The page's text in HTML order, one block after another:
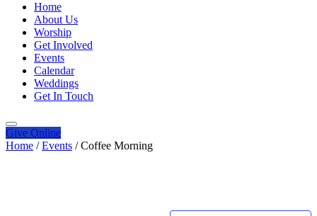
Home
About Us
Worship
Get Involved
Events
Calendar
Weddings
Get In Touch
Give Online
Home / Events / Coffee Morning